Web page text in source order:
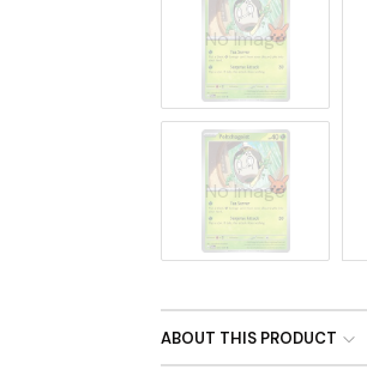
No Image
No Image
ABOUT THIS PRODUCT